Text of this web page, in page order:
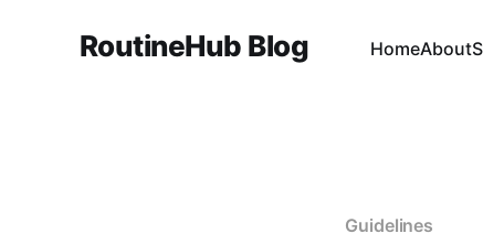
RoutineHub Blog HomeAbout
Guidelines